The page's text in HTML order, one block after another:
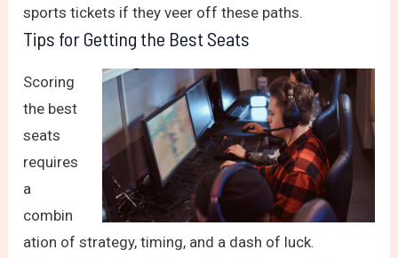
sports tickets if they veer off these paths.
Tips for Getting the Best Seats
Scoring
the best
seats
requires
a
combin
ation of strategy, timing, and a dash of luck.